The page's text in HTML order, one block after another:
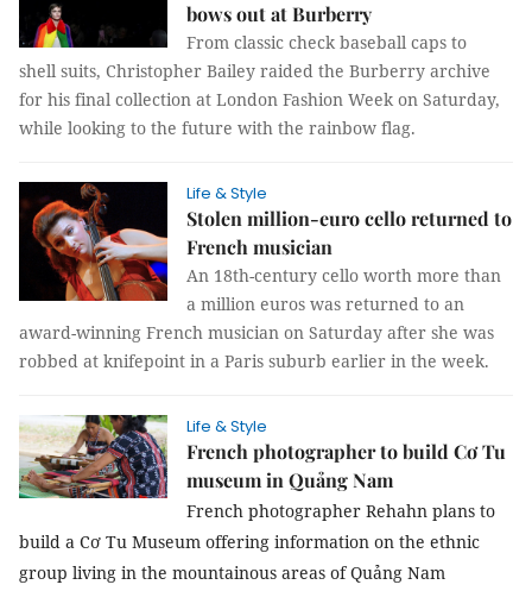
bows out at Burberry
From classic check baseball caps to
shell suits, Christopher Bailey raided the Burberry archive
for his final collection at London Fashion Week on Saturday,
while looking to the future with the rainbow flag.
Life & Style
Stolen million-euro cello returned to
French musician
An 18th-century cello worth more than
a million euros was returned to an
award-winning French musician on Saturday after she was
robbed at knifepoint in a Paris suburb earlier in the week.
Life & Style
French photographer to build Cơ Tu
museum in Quảng Nam
French photographer Rehahn plans to
build a Cơ Tu Museum offering information on the ethnic
group living in the mountainous areas of Quảng Nam